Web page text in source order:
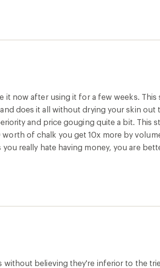
it now after using it for a few weeks.
does it all without drying your skin
and price gouging quite a bit. This
of chalk you get 10x more by
really hate having money, you are
believing they're inferior to the